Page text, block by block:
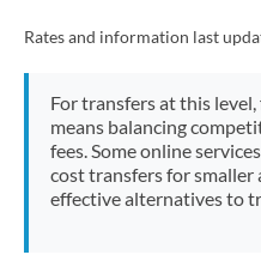
Rates and information last
For transfers at this
means balancing
fees. Some online
cost transfers for smaller
effective alternatives to